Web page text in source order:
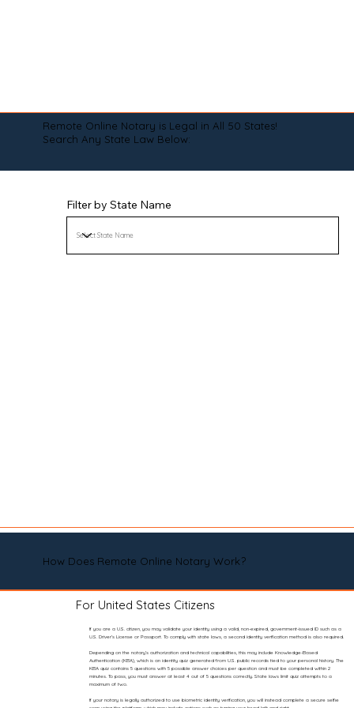
Remote Online Notary is Legal in All 50 States!
Search Any State Law Below:
Filter by State Name
How Does Remote Online Notary Work?
For United States Citizens
If you are a U.S. citizen, you may validate your identity using a valid, non-expired, government-issued ID such as a
U.S. Driver’s License or Passport. To comply with state laws, a second identity verification method is also required.
Depending on the notary’s authorization and technical capabilities, this may include Knowledge-Based
Authentication (KBA), which is an identity quiz generated from U.S. public records tied to your personal history. The
KBA quiz contains 5 questions with 5 possible answer choices per question and must be completed within 2
minutes. To pass, you must answer at least 4 out of 5 questions correctly. State laws limit quiz attempts to a
maximum of two.
If your notary is legally authorized to use biometric identity verification, you will instead complete a secure selfie